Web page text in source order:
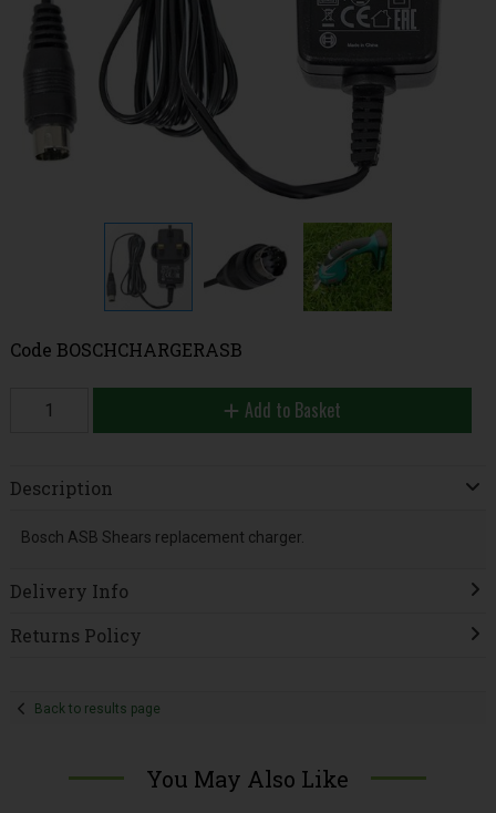
Code BOSCHCHARGERASB
Add to Basket
Description
Bosch ASB Shears replacement charger.
Delivery Info
Returns Policy
Back to results page
You May Also Like